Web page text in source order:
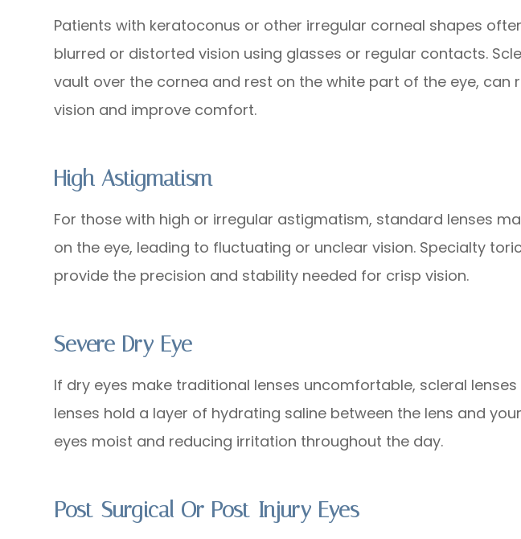
Patients with keratoconus or other irregular corneal shapes
blurred or distorted vision using glasses or regular contacts.
vault over the cornea and rest on the white part of the eye, can
vision and improve comfort.
High Astigmatism
For those with high or irregular astigmatism, standard lenses
on the eye, leading to fluctuating or unclear vision. Specialty
provide the precision and stability needed for crisp vision.
Severe Dry Eye
If dry eyes make traditional lenses uncomfortable, scleral lenses
lenses hold a layer of hydrating saline between the lens and
eyes moist and reducing irritation throughout the day.
Post-Surgical Or Post-Injury Eyes